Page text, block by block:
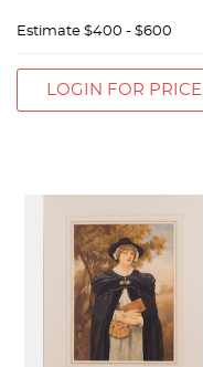
Estimate $400 - $600
LOGIN FOR PRICE